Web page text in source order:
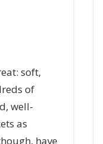
soft,
of
well-
as
have